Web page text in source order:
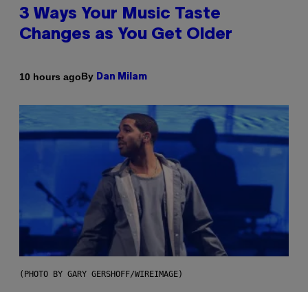
3 Ways Your Music Taste
Changes as You Get Older
10 hours agoBy Dan Milam
(PHOTO BY GARY GERSHOFF/WIREIMAGE)